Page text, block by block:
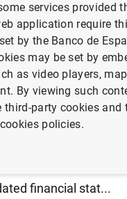
developments in the
2011 (43KB)
financial stat...
financial
services provided
application require
by the Banco de
may be set by
as video players,
By viewing such
third-party cookies and
policies.